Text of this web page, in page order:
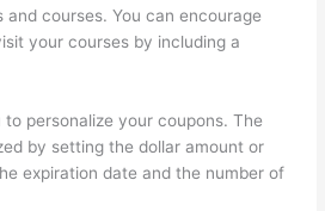
courses. You can encourage
your courses by including a
personalize your coupons. The
by setting the dollar amount or
expiration date and the number of